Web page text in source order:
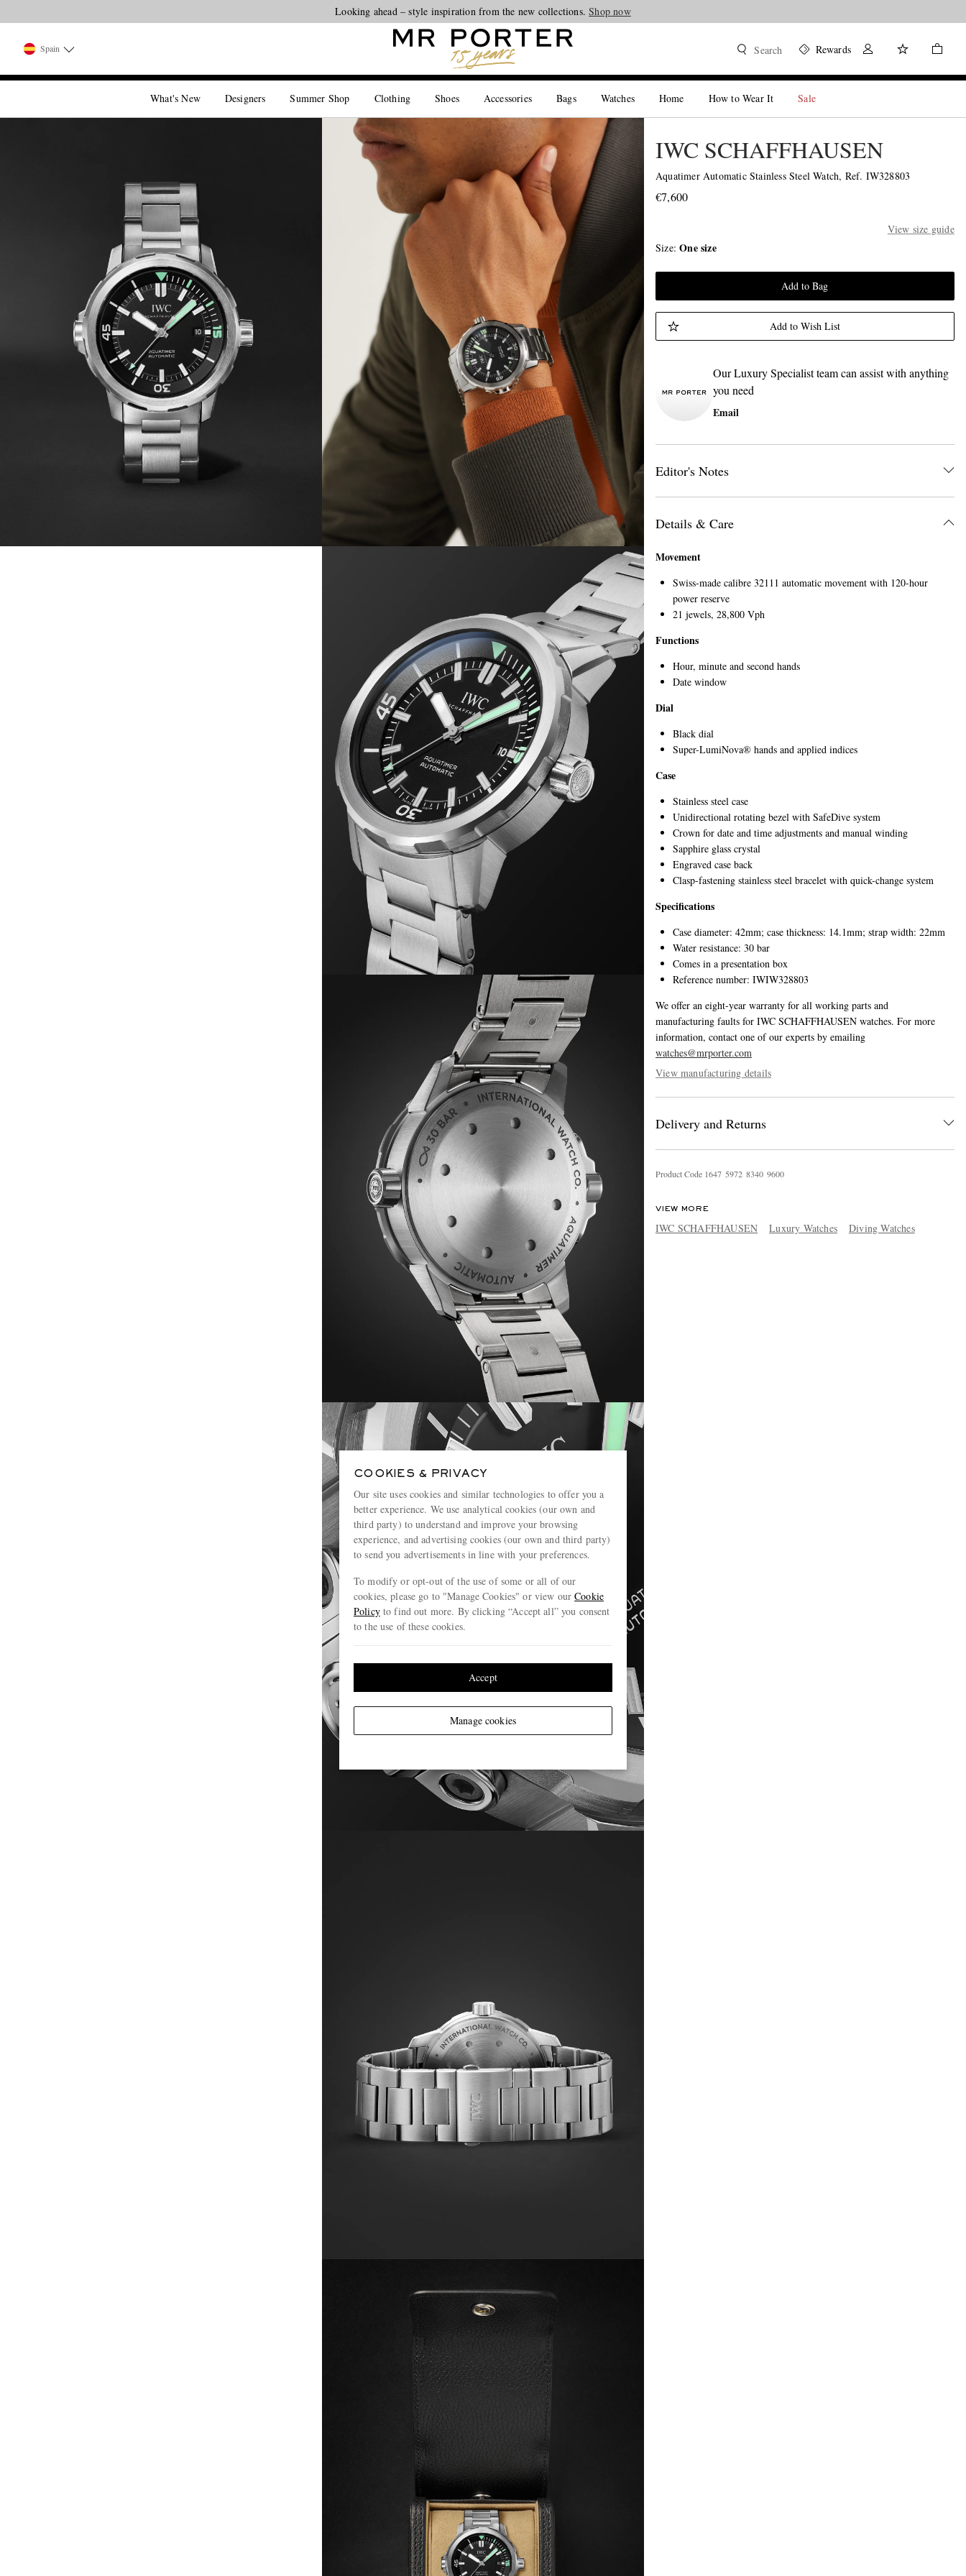
Looking ahead – style inspiration from the new collections.Shop now
Spain Search Rewards
What's New Designers Summer Shop Clothing Shoes Accessories Bags Watches Home How to Wear It Sale
IWC SCHAFFHAUSEN
Aquatimer Automatic Stainless Steel Watch, Ref. IW328803
€7,600
View size guide
Size One size
Add to Bag
Add to Wish List
Our Luxury Specialist team can assist with anything
you need
Email
Editor's Notes
Details & Care
Movement
Swiss-made calibre 32111 automatic movement with 120-hour
power reserve
21 jewels, 28,800 Vph
Functions
Hour, minute and second hands
Date window
Dial
Black dial
Super-LumiNova® hands and applied indices
Case
Stainless steel case
Unidirectional rotating bezel with SafeDive system
Crown for date and time adjustments and manual winding
Sapphire glass crystal
Engraved case back
Clasp-fastening stainless steel bracelet with quick-change system
Specifications
Case diameter: 42mm; case thickness: 14.1mm; strap width: 22mm
Water resistance: 30 bar
Comes in a presentation box
Reference number: IWIW328803
We offer an eight-year warranty for all working parts and
manufacturing faults for IWC SCHAFFHAUSEN watches. For more
information, contact one of our experts by emailing
watches@mrporter.com
View manufacturing details
Delivery and Returns
Product Code 1647 5972 8340 9600
VIEW MORE
IWC SCHAFFHAUSEN Luxury Watches Diving Watches
COOKIES & PRIVACY
Our site uses cookies and similar technologies to offer you a
better experience. We use analytical cookies (our own and
third party) to understand and improve your browsing
experience, and advertising cookies (our own and third party)
to send you advertisements in line with your preferences.
To modify or opt-out of the use of some or all of our
cookies, please go to "Manage Cookies" or view ourCookie
Policyto find out more. By clicking “Accept all” you consent
to the use of these cookies.
Manage cookies
Accept